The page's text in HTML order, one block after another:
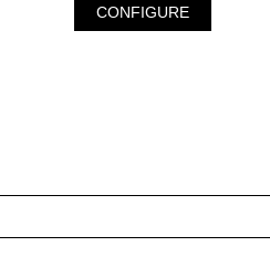
CONFIGURE